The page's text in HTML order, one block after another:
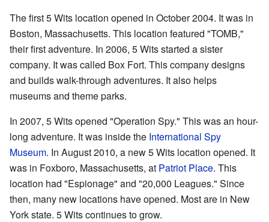
The first 5 Wits location opened in October 2004. It was in
Boston, Massachusetts. This location featured "TOMB,"
their first adventure. In 2006, 5 Wits started a sister
company. It was called Box Fort. This company designs
and builds walk-through adventures. It also helps
museums and theme parks.
In 2007, 5 Wits opened "Operation Spy." This was an hour-
long adventure. It was inside the International Spy
Museum. In August 2010, a new 5 Wits location opened. It
was in Foxboro, Massachusetts, at Patriot Place. This
location had "Espionage" and "20,000 Leagues." Since
then, many new locations have opened. Most are in New
York state. 5 Wits continues to grow.